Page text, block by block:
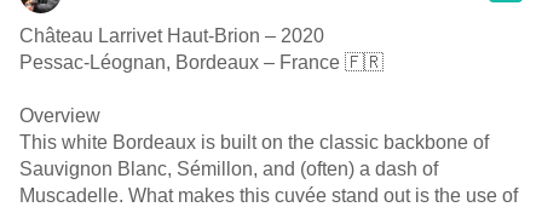
Château Larrivet Haut-Brion – 2020
Pessac-Léognan, Bordeaux – France 🇫🇷
Overview
This white Bordeaux is built on the classic backbone of
Sauvignon Blanc, Sémillon, and (often) a dash of
Muscadelle. What makes this cuvée stand out is the use of